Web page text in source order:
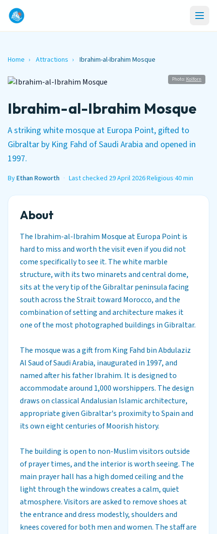
Home › Attractions › Ibrahim-al-Ibrahim Mosque
Photo: Kolforn
Ibrahim-al-Ibrahim Mosque
A striking white mosque at Europa Point, gifted to
Gibraltar by King Fahd of Saudi Arabia and opened in
1997.
ByEthan Roworth · Last checked 29 April 2026·Religious·40 min
About
The Ibrahim-al-Ibrahim Mosque at Europa Point is
hard to miss and worth the visit even if you did not
come specifically to see it. The white marble
structure, with its two minarets and central dome,
sits at the very tip of the Gibraltar peninsula facing
south across the Strait toward Morocco, and the
combination of setting and architecture makes it
one of the most photographed buildings in Gibraltar.
The mosque was a gift from King Fahd bin Abdulaziz
Al Saud of Saudi Arabia, inaugurated in 1997, and
named after his father Ibrahim. It is designed to
accommodate around 1,000 worshippers. The design
draws on classical Andalusian Islamic architecture,
appropriate given Gibraltar's proximity to Spain and
its own eight centuries of Moorish history.
The building is open to non-Muslim visitors outside
of prayer times, and the interior is worth seeing. The
main prayer hall has a high domed ceiling and the
light through the windows creates a calm, quiet
atmosphere. Visitors are asked to remove shoes at
the entrance and dress modestly, shoulders and
knees covered for both men and women. The staff are